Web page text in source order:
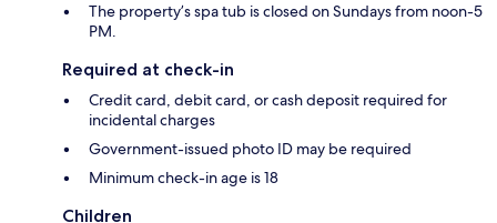
The property’s spa tub is closed on Sundays from noon-5
PM.
Required at check-in
Credit card, debit card, or cash deposit required for
incidental charges
Government-issued photo ID may be required
Minimum check-in age is 18
Children